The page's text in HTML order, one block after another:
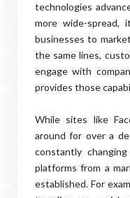
technologies
more wide-
businesses to
the same lines,
engage with
provides those
While sites like
around for over a
constantly
platforms from a
established. For